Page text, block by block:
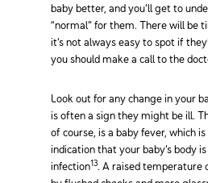
baby better, and you’ll get to
“normal” for them. There will be
it’s not always easy to spot if
you should make a call to the
Look out for any change in your
is often a sign they might be ill.
of course, is a baby fever, which
indication that your baby’s body
infection13. A raised temperature